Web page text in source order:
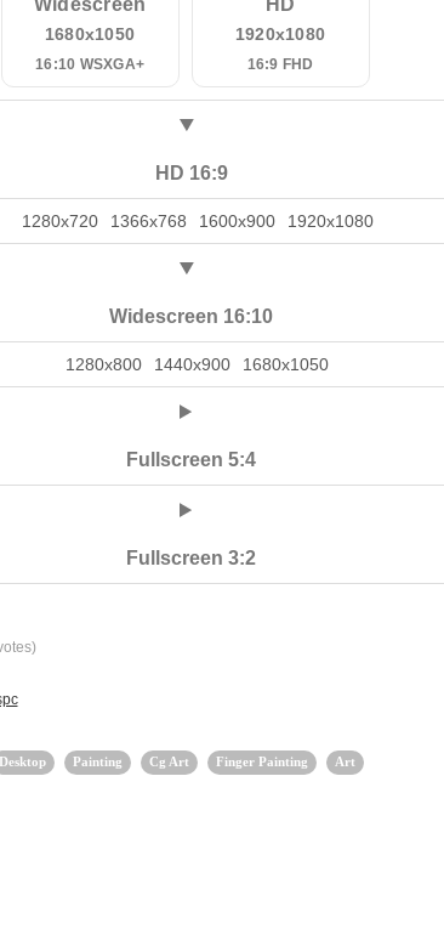
Widescreen
1680x1050
16:10 WSXGA+
HD
1920x1080
16:9 FHD
HD 16:9
1280x720 1366x768 1600x900 1920x1080
Widescreen 16:10
1280x800 1440x900 1680x1050
Fullscreen 5:4
Fullscreen 3:2
Desktop Painting Cg Art Finger Painting Art